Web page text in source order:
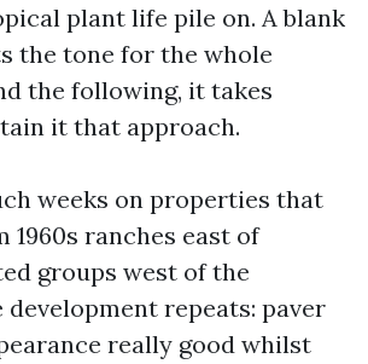
plant life pile on. A blank
the tone for the whole
the following, it takes
it that approach.
weeks on properties that
ranches east of
groups west of the
development repeats: paver
really good whilst